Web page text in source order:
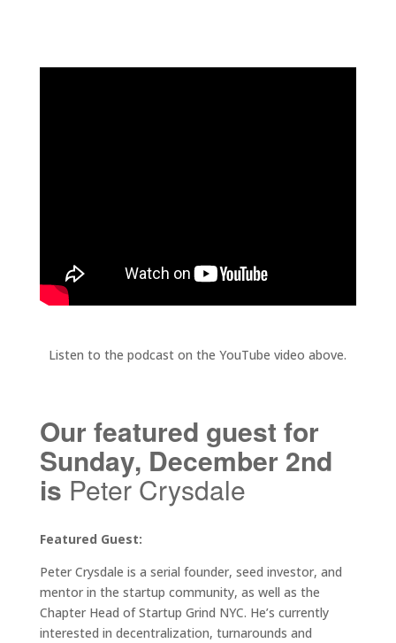
Listen to the podcast on the YouTube video above.
Our featured guest for
Sunday, December 2nd
is Peter Crysdale
Featured Guest:
Peter Crysdale is a serial founder, seed investor, and
mentor in the startup community, as well as the
Chapter Head of Startup Grind NYC. He’s currently
interested in decentralization, turnarounds and